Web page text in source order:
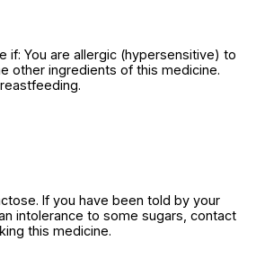
if: You are allergic (hypersensitive) to
other ingredients of this medicine.
If you have been told by your
intolerance to some sugars, contact
this medicine.